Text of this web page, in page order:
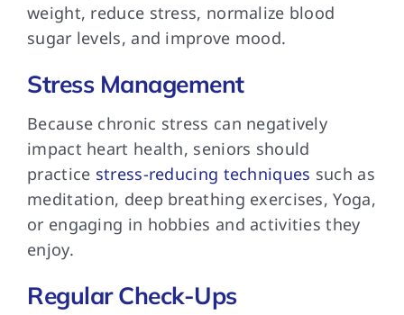
weight, reduce stress, normalize blood
sugar levels, and improve mood.
Stress Management
Because chronic stress can negatively
impact heart health, seniors should
practice stress-reducing techniques such as
meditation, deep breathing exercises, Yoga,
or engaging in hobbies and activities they
enjoy.
Regular Check-Ups